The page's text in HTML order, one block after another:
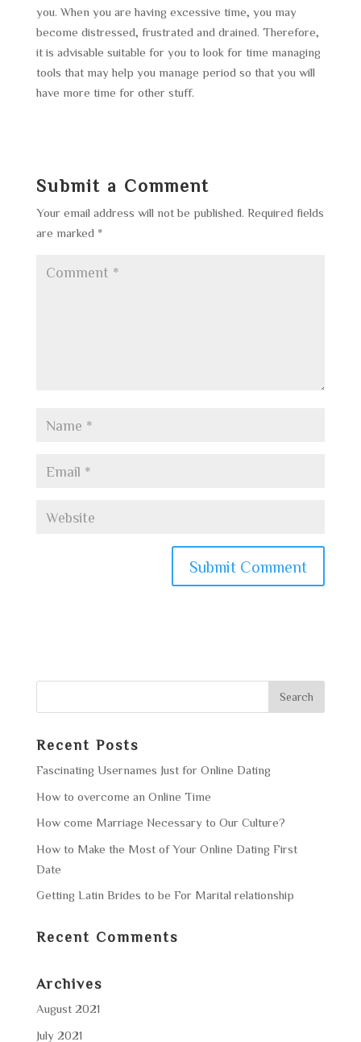
you. When you are having excessive time, you may
become distressed, frustrated and drained. Therefore,
it is advisable suitable for you to look for time managing
tools that may help you manage period so that you will
have more time for other stuff.
Submit a Comment
Your email address will not be published. Required fields
are marked *
Recent Posts
Fascinating Usernames Just for Online Dating
How to overcome an Online Time
How come Marriage Necessary to Our Culture?
How to Make the Most of Your Online Dating First
Date
Getting Latin Brides to be For Marital relationship
Recent Comments
Archives
August 2021
July 2021